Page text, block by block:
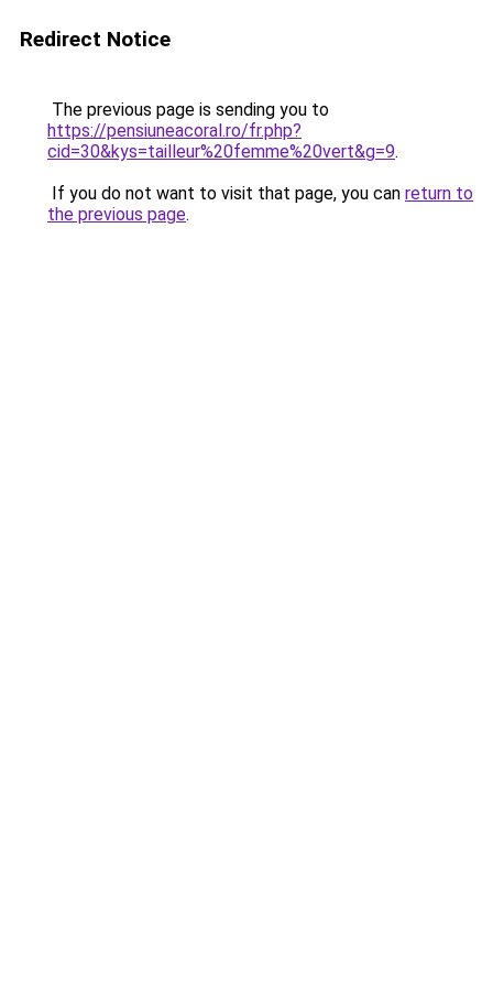
Redirect Notice
The previous page is sending you to
https://pensiuneacoral.ro/fr.php?
cid=30&kys=tailleur%20femme%20vert&g=9.
If you do not want to visit that page, you can return to
the previous page.